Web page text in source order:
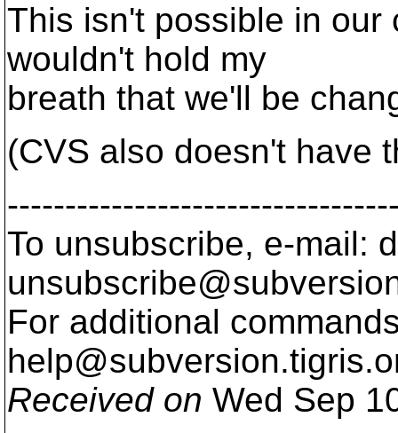
This isn't possible in our
wouldn't hold my
breath that we'll be
(CVS also doesn't have
To unsubscribe, e-mail:
For additional
help@subversion.
Received on Wed Sep